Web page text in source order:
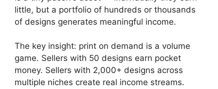
little, but a portfolio of hundreds or thousands
of designs generates meaningful income.
The key insight: print on demand is a volume
game. Sellers with 50 designs earn pocket
money. Sellers with 2,000+ designs across
multiple niches create real income streams.